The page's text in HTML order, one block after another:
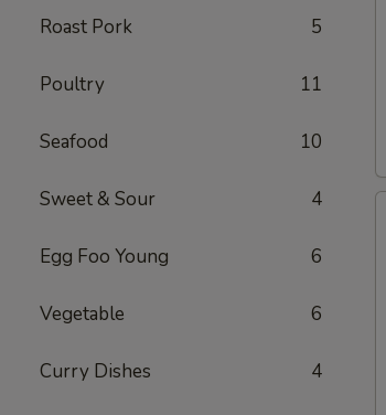
Roast Pork 5
Poultry 11
Seafood 10
Sweet & Sour 4
Egg Foo Young 6
Vegetable 6
Curry Dishes 4